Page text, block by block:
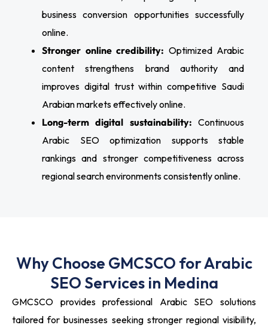
business conversion opportunities successfully
online.
Stronger online credibility: Optimized Arabic
content strengthens brand authority and
improves digital trust within competitive Saudi
Arabian markets effectively online.
Long-term digital sustainability: Continuous
Arabic SEO optimization supports stable
rankings and stronger competitiveness across
regional search environments consistently online.
Why Choose GMCSCO for Arabic
SEO Services in Medina
GMCSCO provides professional Arabic SEO solutions
tailored for businesses seeking stronger regional visibility,